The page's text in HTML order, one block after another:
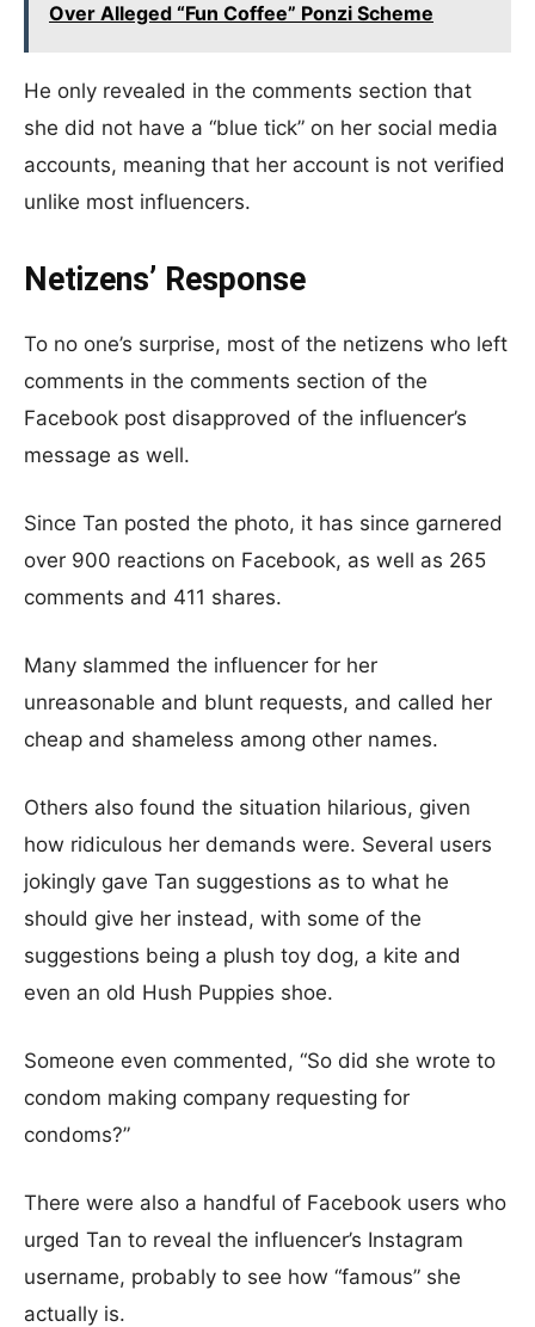
Over Alleged “Fun Coffee” Ponzi Scheme
He only revealed in the comments section that
she did not have a “blue tick” on her social media
accounts, meaning that her account is not verified
unlike most influencers.
Netizens’ Response
To no one’s surprise, most of the netizens who left
comments in the comments section of the
Facebook post disapproved of the influencer’s
message as well.
Since Tan posted the photo, it has since garnered
over 900 reactions on Facebook, as well as 265
comments and 411 shares.
Many slammed the influencer for her
unreasonable and blunt requests, and called her
cheap and shameless among other names.
Others also found the situation hilarious, given
how ridiculous her demands were. Several users
jokingly gave Tan suggestions as to what he
should give her instead, with some of the
suggestions being a plush toy dog, a kite and
even an old Hush Puppies shoe.
Someone even commented, “So did she wrote to
condom making company requesting for
condoms?”
There were also a handful of Facebook users who
urged Tan to reveal the influencer’s Instagram
username, probably to see how “famous” she
actually is.